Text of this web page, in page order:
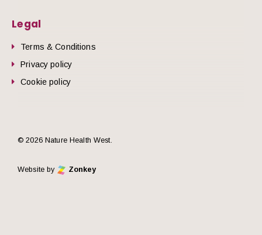
Legal
Terms & Conditions
Privacy policy
Cookie policy
© 2026 Nature Health West.
Website by Zonkey